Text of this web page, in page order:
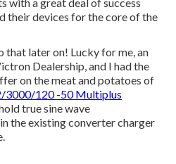
their devices for the core of the
that later on! Lucky for me, an
Dealership, and I had the
on the meat and potatoes of
3000/120 -50 Multiplus
true sine wave
the existing converter charger